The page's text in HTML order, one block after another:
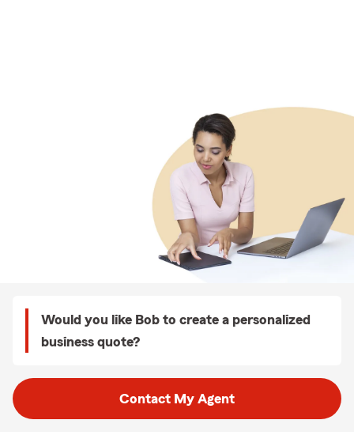
Would you like Bob to create a personalized
business quote?
Contact My Agent